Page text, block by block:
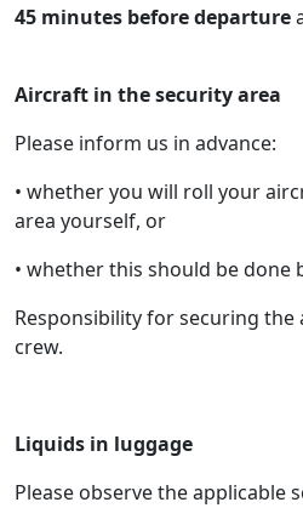
45 minutes before departure
Aircraft in the security area
Please inform us in advance:
• whether you will roll your
area yourself, or
• whether this should be done
Responsibility for securing
crew.
Liquids in luggage
Please observe the applicable